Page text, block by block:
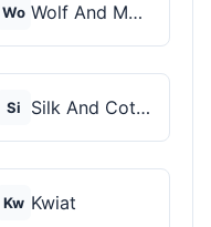
Wo Wolf And Moon
Si Silk And Cotton
Kw Kwiat